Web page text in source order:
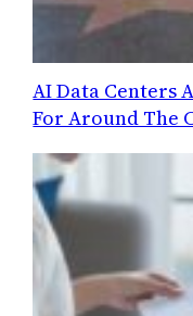
AI Data Centers
For Around The